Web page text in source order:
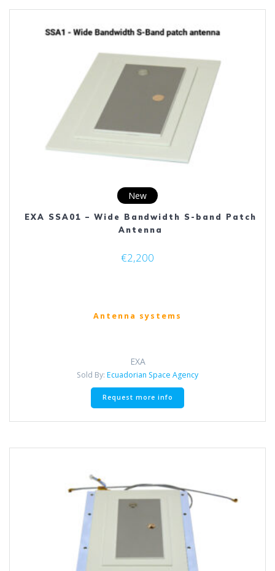
The
options
may
chosen
on
the
product
page
New
EXA SSA01 – Wide Bandwidth S-band Patch
Antenna
€2,200
Antenna systems
EXA
Sold By: Ecuadorian Space Agency
Request more info